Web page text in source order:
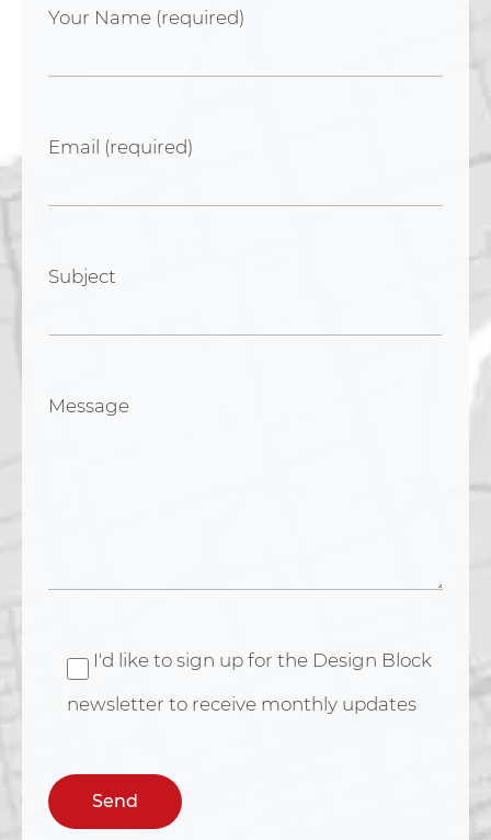
Your Name (required)
Email (required)
Subject
Message
I'd like to sign up for the Design Block
newsletter to receive monthly updates